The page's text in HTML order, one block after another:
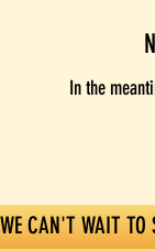
In the
WE CAN'T WAIT TO